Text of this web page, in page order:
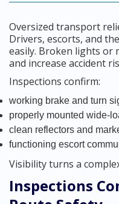
Oversized transport
Drivers, escorts, and
easily. Broken lights or
and increase accident
Inspections confirm:
working brake and turn
properly mounted wide-
clean reflectors and
functioning escort
Visibility turns a
Inspections